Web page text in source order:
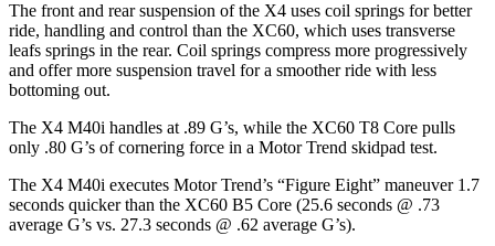
The front and rear suspension of the X4 uses coil springs for better
ride, handling and control than the XC60, which uses transverse
leafs springs in the rear. Coil springs compress more progressively
and offer more suspension travel for a smoother ride with less
bottoming out.
The X4 M40i handles at .89 G’s, while the XC60 T8 Core pulls
only .80 G’s of cornering force in a Motor Trend skidpad test.
The X4 M40i executes Motor Trend’s “Figure Eight” maneuver 1.7
seconds quicker than the XC60 B5 Core (25.6 seconds @ .73
average G’s vs. 27.3 seconds @ .62 average G’s).